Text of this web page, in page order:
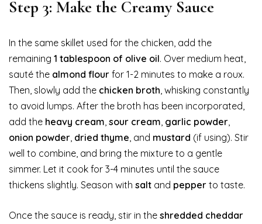
Step 3: Make the Creamy Sauce
In the same skillet used for the chicken, add the
remaining 1 tablespoon of olive oil. Over medium heat,
sauté the almond flour for 1-2 minutes to make a roux.
Then, slowly add the chicken broth , whisking constantly
to avoid lumps. After the broth has been incorporated,
add the heavy cream sour cream garlic powder
onion powder dried thyme , and mustard (if using). Stir
well to combine, and bring the mixture to a gentle
simmer. Let it cook for 3-4 minutes until the sauce
thickens slightly. Season with salt and pepper to taste.
Once the sauce is ready, stir in the shredded cheddar